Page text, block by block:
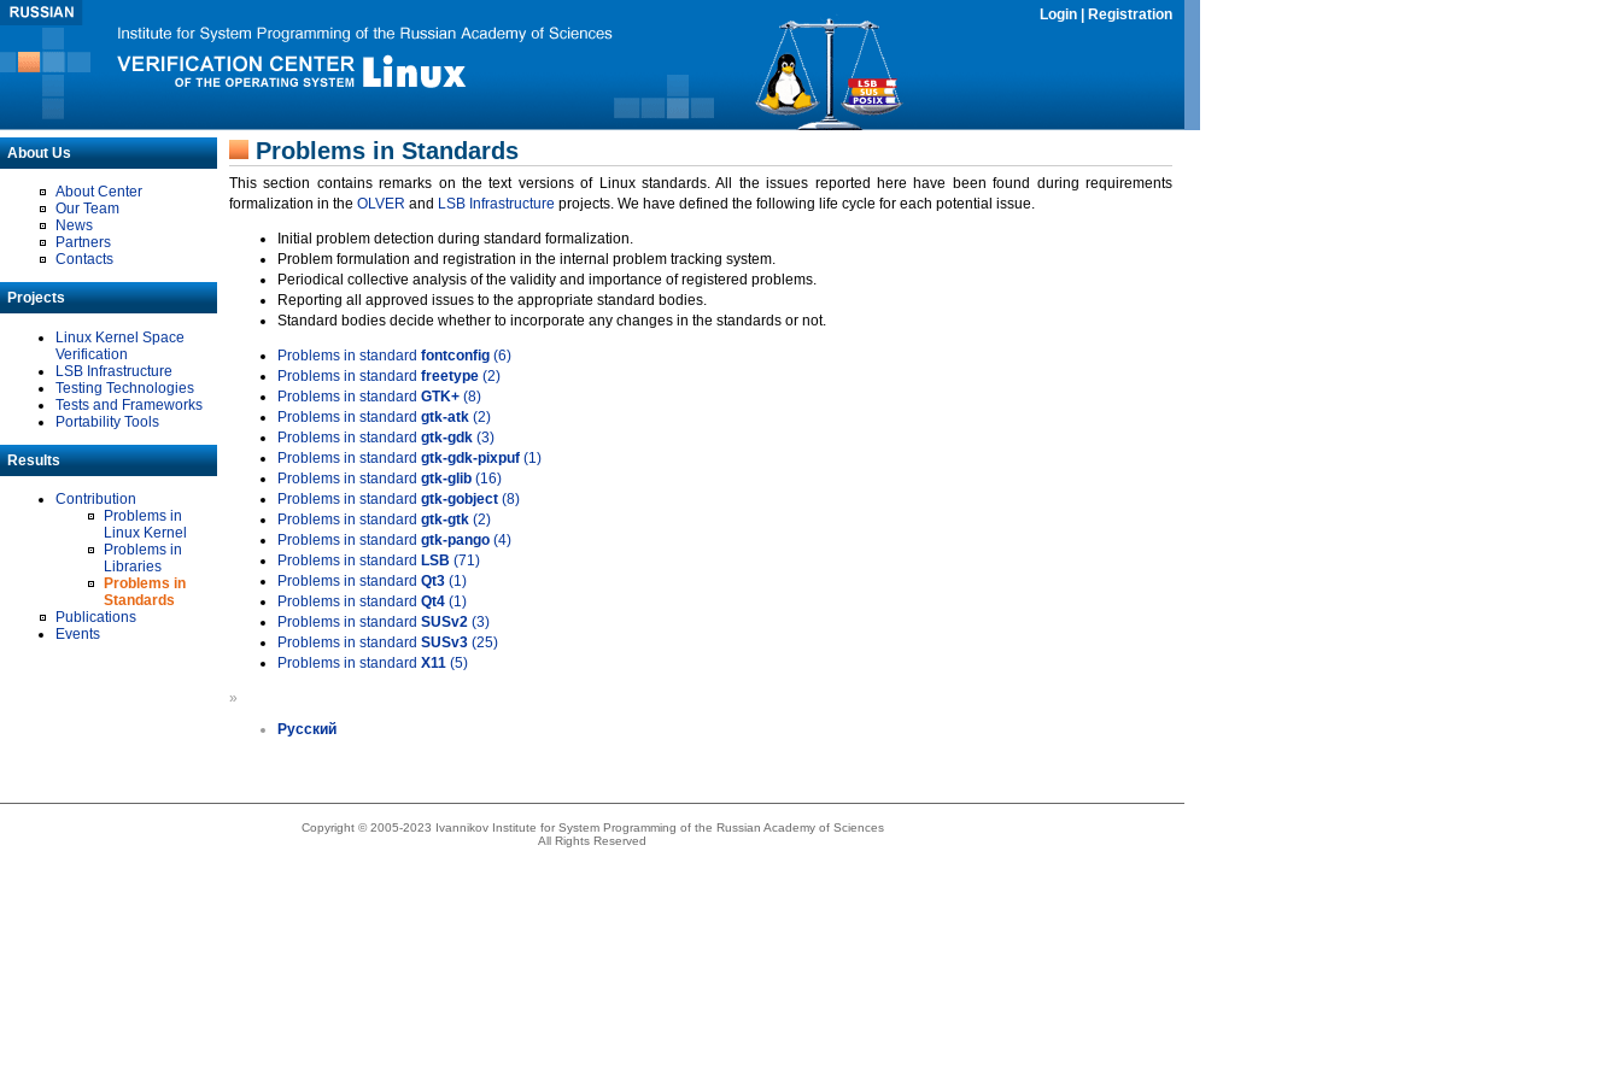
Login Registration
About Us
About Center
Our Team
News
Partners
Contacts
Projects
Linux Kernel Space
Verification
LSB Infrastructure
Testing Technologies
Tests and Frameworks
Portability Tools
Results
Contribution
Problems in
Linux Kernel
Problems in
Libraries
Problems in
Standards
Publications
Events
Problems in Standards
This section contains remarks on the text versions of Linux standards. All the issues reported here have been found during requirements
formalization in the OLVER and LSB Infrastructure projects. We have defined the following life cycle for each potential issue.
Initial problem detection during standard formalization.
Problem formulation and registration in the internal problem tracking system.
Periodical collective analysis of the validity and importance of registered problems.
Reporting all approved issues to the appropriate standard bodies.
Standard bodies decide whether to incorporate any changes in the standards or not.
Problems in standard fontconfig (6)
Problems in standard freetype (2)
Problems in standard GTK+ (8)
Problems in standard gtk-atk (2)
Problems in standard gtk-gdk (3)
Problems in standard gtk-gdk-pixpuf (1)
Problems in standard gtk-glib (16)
Problems in standard gtk-gobject (8)
Problems in standard gtk-gtk (2)
Problems in standard gtk-pango (4)
Problems in standard LSB (71)
Problems in standard Qt3 (1)
Problems in standard Qt4 (1)
Problems in standard SUSv2 (3)
Problems in standard SUSv3 (25)
Problems in standard X11 (5)
»
Русский
Copyright © 2005-2023 Ivannikov Institute for System Programming of the Russian Academy of Sciences
All Rights Reserved